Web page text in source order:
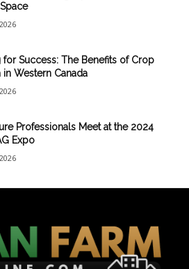
for Success: The Benefits of Crop
in Western Canada
Professionals Meet at the 2024
Expo